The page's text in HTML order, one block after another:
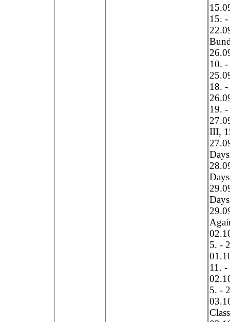
15.
10.
18.
19.
III,
5. -
11.
5. -